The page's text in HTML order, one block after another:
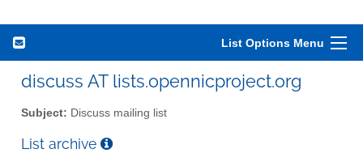
List Options Menu
discuss AT lists.opennicproject.org
Subject: Discuss mailing list
List archive